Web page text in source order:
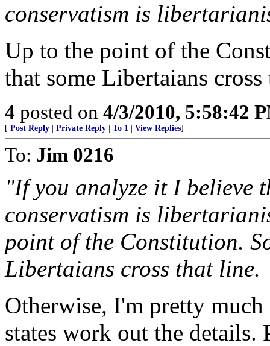
conservatism is
Up to the point of the
that some Libertaians
4 posted on 4/3/2010, 5:58:42
[ Post Reply Private Reply To 1 View Replies]
To: Jim 0216
"If you analyze it I believe
conservatism is
point of the Constitution.
Libertaians cross that line.
Otherwise, I'm pretty
states work out the